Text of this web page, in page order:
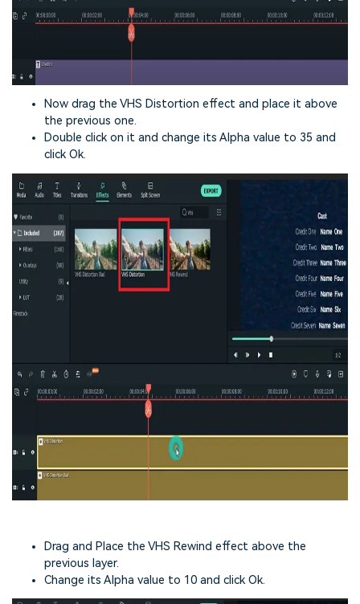
Now drag the VHS Distortion effect and place it above
the previous one.
Double click on it and change its Alpha value to 35 and
click Ok.
Drag and Place the VHS Rewind effect above the
previous layer.
Change its Alpha value to 10 and click Ok.